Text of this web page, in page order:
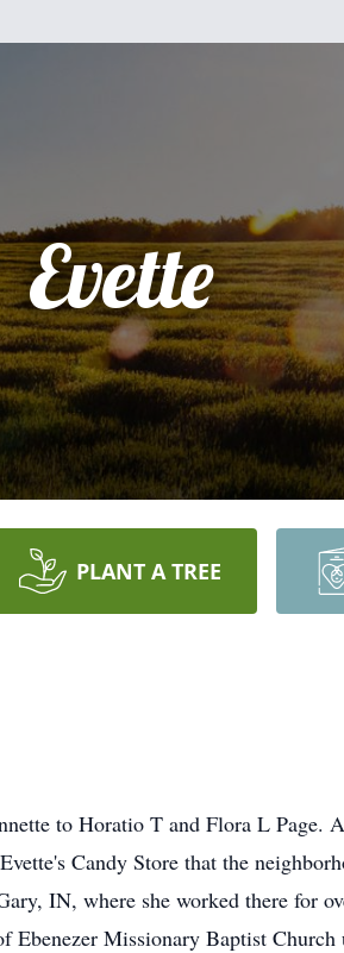
Evette
PLANT A TREE
to Horatio T and Flora L Page.
Candy Store that the
IN, where she worked there for
Missionary Baptist Church